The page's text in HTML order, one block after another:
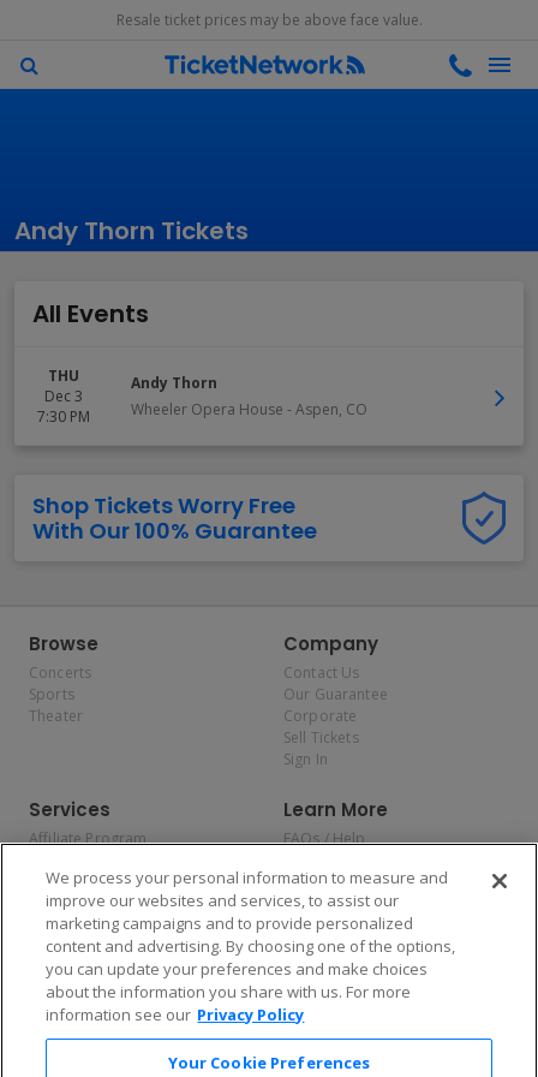
Resale ticket prices may be above face value.
Andy Thorn Tickets
All Events
THU
Dec 3
7:30 PM
Andy Thorn
Wheeler Opera House - Aspen, CO
Shop Tickets Worry Free
With Our 100% Guarantee
Browse
Concerts
Sports
Theater
Company
Contact Us
Our Guarantee
Corporate
Sell Tickets
Sign In
Services
Affiliate Program
Allianz
Affirm
Learn More
FAQs / Help
Privacy Policy
Consumer Privacy Rights
Do Not Sell or Share My
Personal Information
Privacy Preferences
COVID-19 Response
Enjoy $10 off your tickets — just download the app!
We process your personal information to measure and
improve our websites and services, to assist our
marketing campaigns and to provide personalized
content and advertising. By choosing one of the options,
you can update your preferences and make choices
about the information you share with us. For more
information see our Privacy Policy
Your Cookie Preferences